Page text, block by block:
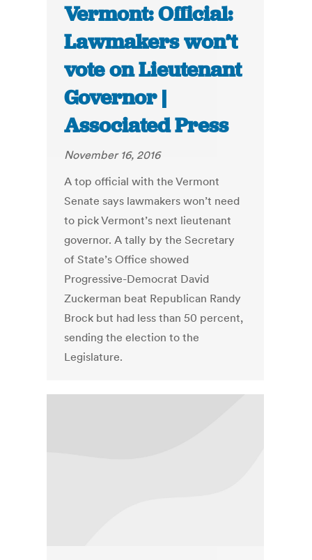
Vermont: Official:
Lawmakers won’t
vote on Lieutenant
Governor |
Associated Press
November 16, 2016
A top official with the Vermont
Senate says lawmakers won’t need
to pick Vermont’s next lieutenant
governor. A tally by the Secretary
of State’s Office showed
Progressive-Democrat David
Zuckerman beat Republican Randy
Brock but had less than 50 percent,
sending the election to the
Legislature.